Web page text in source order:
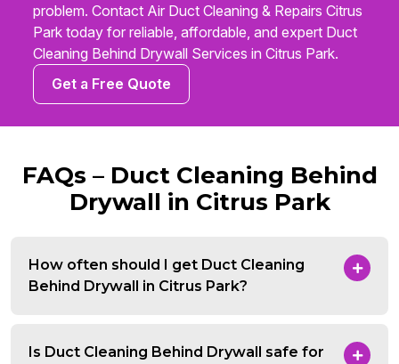
problem. Contact Air Duct Cleaning & Repairs Citrus
Park today for reliable, affordable, and expert Duct
Cleaning Behind Drywall Services in Citrus Park.
Get a Free Quote
FAQs – Duct Cleaning Behind
Drywall in Citrus Park
How often should I get Duct Cleaning
Behind Drywall in Citrus Park?
Is Duct Cleaning Behind Drywall safe for